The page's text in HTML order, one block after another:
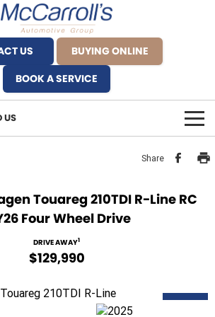
US
BUYING ONLINE
BOOK A SERVICE
US
Share
Touareg 210TDI R-Line RC
Four Wheel Drive
DRIVE AWAY1
$129,990
DEMO